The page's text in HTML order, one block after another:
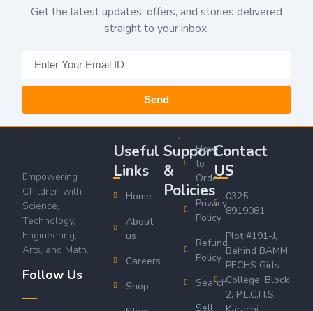
Get the latest updates, offers, and stories delivered
straight to your inbox.
Send
Empowering
Children with
Science,
Technology,
Engineering,
Arts, and Math.
Follow Us
Useful
Links
Home
About-
us
Careers
Shop
Support
&
Policies
How
to
Order
Privacy
Policy
Refund
Policy
Search
Sell
Contact
US
0325-
8919081
Plot #191-J,
Behind BAMM
PECHS Girls
College, Block
2, P.E.C.H.S.,